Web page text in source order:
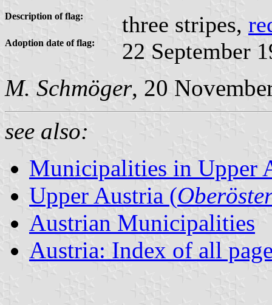
Description of flag: three stripes,
Adoption date of flag: 22 September
M. Schmöger, 20
see also:
Municipalities in Upper
Upper Austria (
Austrian Municipalities
Austria: Index of all